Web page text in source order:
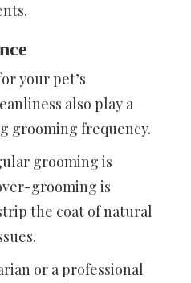
your pet’s
also play a
grooming frequency.
grooming is
grooming is
the coat of natural
or a professional